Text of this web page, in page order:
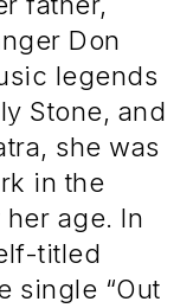
Don
legends
Stone, and
she was
in the
age. In
titled
single “Out